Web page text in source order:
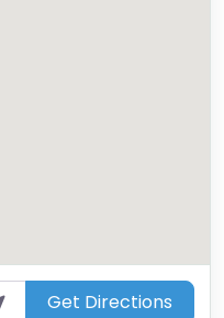
Get Directions